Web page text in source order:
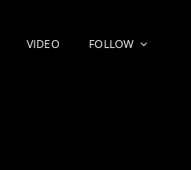
VIDEO FOLLOW